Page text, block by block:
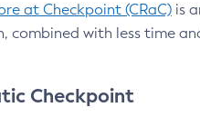
at Checkpoint (CRaC) is
combined with less time
Checkpoint